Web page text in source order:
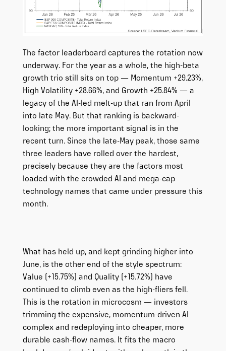
The factor leaderboard captures the rotation now
underway. For the year as a whole, the high-beta
growth trio still sits on top — Momentum +29.23%,
High Volatility +28.66%, and Growth +25.84% — a
legacy of the AI-led melt-up that ran from April
into late May. But that ranking is backward-
looking; the more important signal is in the
recent turn. Since the late-May peak, those same
three leaders have rolled over the hardest,
precisely because they are the factors most
loaded with the crowded AI and mega-cap
technology names that came under pressure this
month.
What has held up, and kept grinding higher into
June, is the other end of the style spectrum:
Value (+15.75%) and Quality (+15.72%) have
continued to climb even as the high-fliers fell.
This is the rotation in microcosm — investors
trimming the expensive, momentum-driven AI
complex and redeploying into cheaper, more
durable cash-flow names. It fits the macro